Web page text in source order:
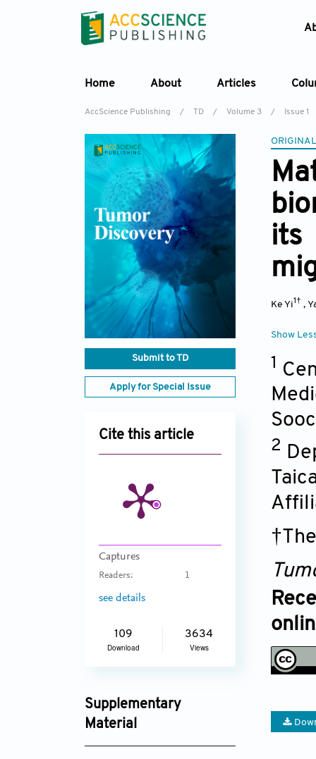
Home About Articles
AccScience Publishing / TD / Volume 3 / Issue 1
Submit to TD
Apply for Special Issue
Cite this article
Captures
Readers: 1
see details
109
Download
3634
Views
Supplementary
Material
td_1973_supplement_1766.pdf
its
Ke Yi1† ,
Show
1
2